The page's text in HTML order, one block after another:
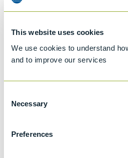
This website uses cookies
We use cookies to understand
and to improve our services
Selection
Necessary
Preferences
View more information